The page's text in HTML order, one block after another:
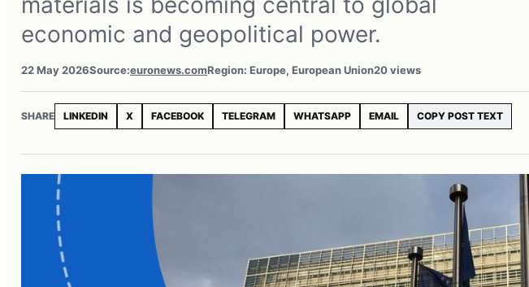
economic and geopolitical power.
22 May 2026Source:euronews.comRegion: Europe, European Union20 views
SHARE LINKEDIN X FACEBOOK TELEGRAM WHATSAPP EMAIL COPY POST TEXT